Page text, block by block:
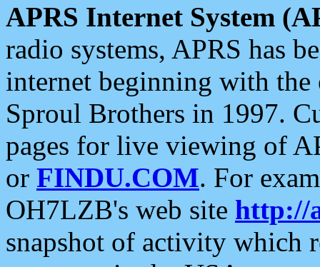
APRS Internet System
radio systems, APRS has
internet beginning with the
Sproul Brothers in 1997.
pages for live viewing of
or FINDU.COM. For
OH7LZB's web site http://
snapshot of activity which